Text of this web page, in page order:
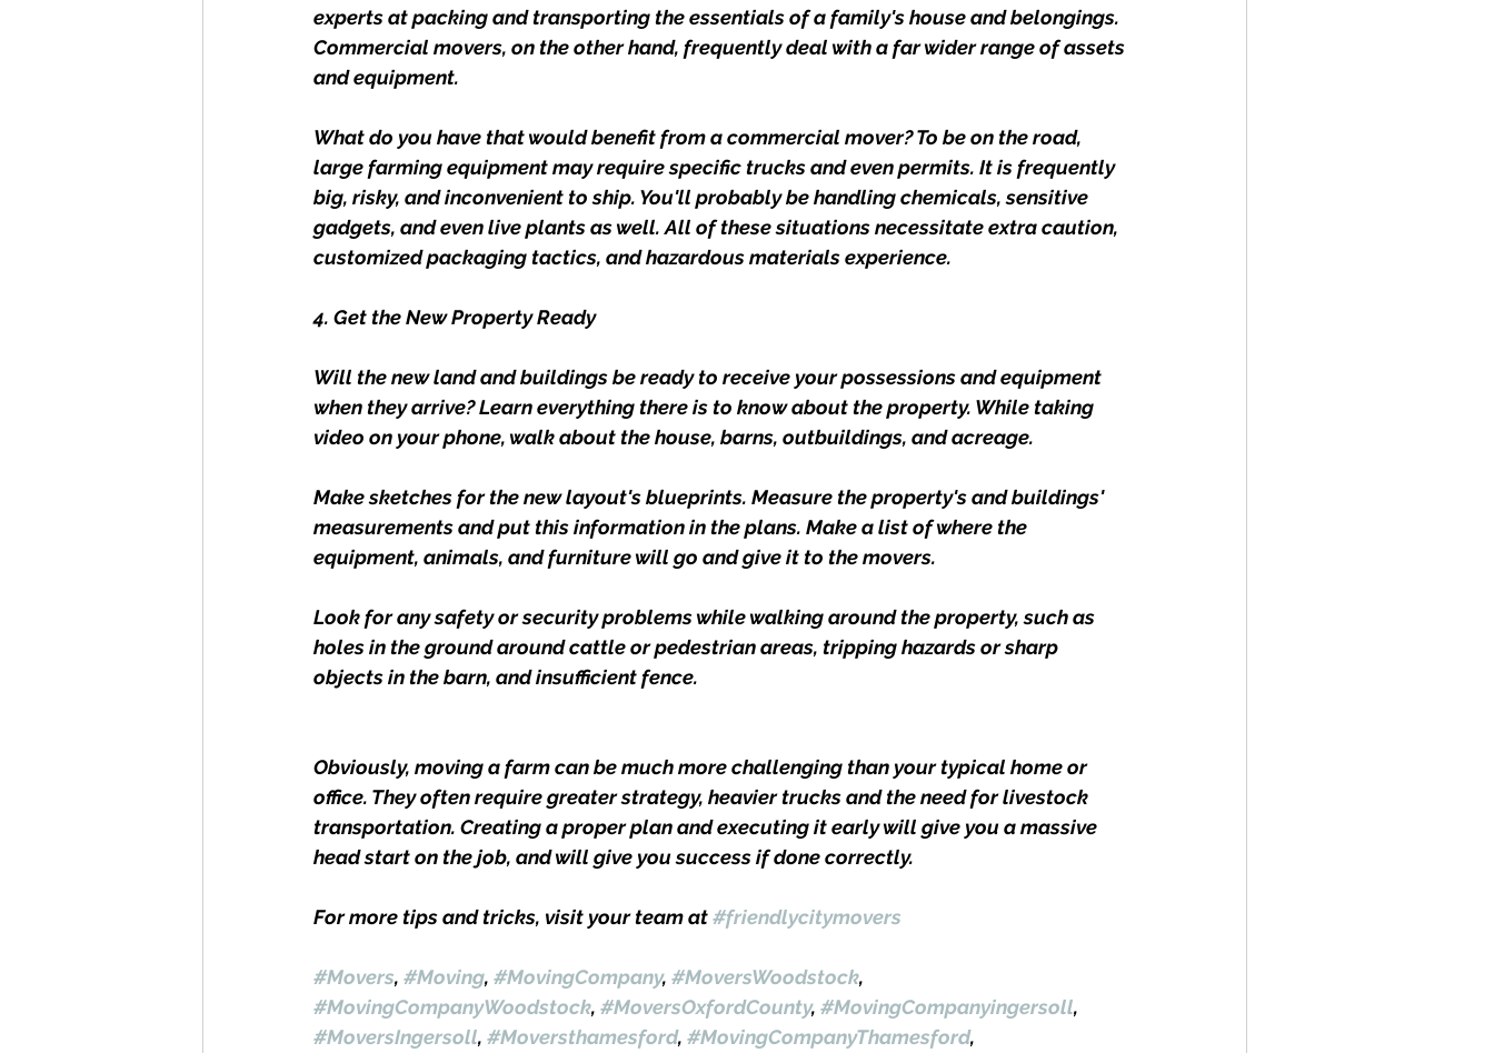
experts at packing and transporting the essentials of a family's house and belongings.
Commercial movers, on the other hand, frequently deal with a far wider range of assets
and equipment.
What do you have that would benefit from a commercial mover? To be on the road,
large farming equipment may require specific trucks and even permits. It is frequently
big, risky, and inconvenient to ship. You'll probably be handling chemicals, sensitive
gadgets, and even live plants as well. All of these situations necessitate extra caution,
customized packaging tactics, and hazardous materials experience.
4. Get the New Property Ready
Will the new land and buildings be ready to receive your possessions and equipment
when they arrive? Learn everything there is to know about the property. While taking
video on your phone, walk about the house, barns, outbuildings, and acreage.
Make sketches for the new layout's blueprints. Measure the property's and buildings'
measurements and put this information in the plans. Make a list of where the
equipment, animals, and furniture will go and give it to the movers.
Look for any safety or security problems while walking around the property, such as
holes in the ground around cattle or pedestrian areas, tripping hazards or sharp
objects in the barn, and insufficient fence.
Obviously, moving a farm can be much more challenging than your typical home or
office. They often require greater strategy, heavier trucks and the need for livestock
transportation. Creating a proper plan and executing it early will give you a massive
head start on the job, and will give you success if done correctly.
For more tips and tricks, visit your team at #friendlycitymovers
#Movers, #Moving, #MovingCompany, #MoversWoodstock,
#MovingCompanyWoodstock, #MoversOxfordCounty, #MovingCompanyingersoll,
#MoversIngersoll, #Moversthamesford, #MovingCompanyThamesford,